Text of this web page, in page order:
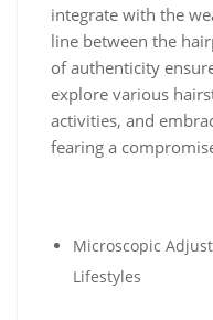
integrate with the
line between the
of authenticity
explore various
activities, and
fearing a
Microscopic
Lifestyles